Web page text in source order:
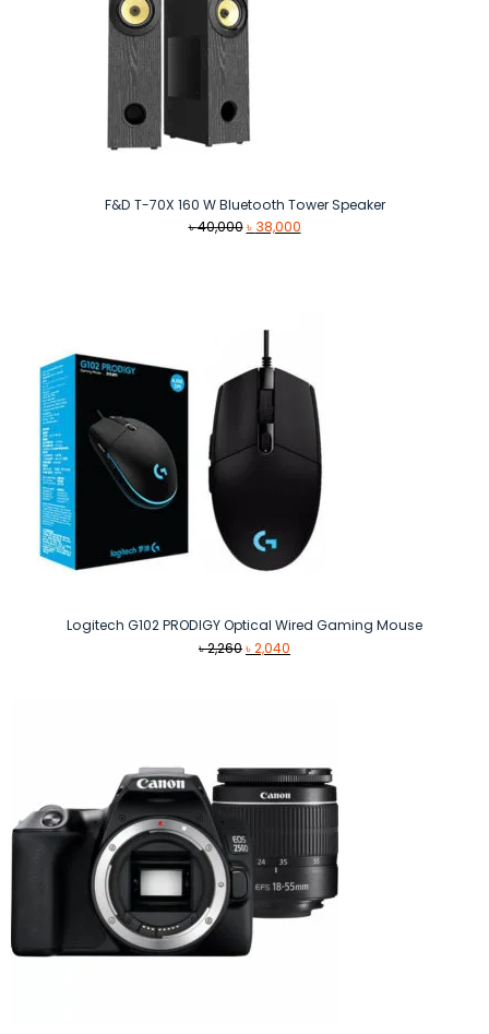
F&D T-70X 160 W Bluetooth Tower Speaker
৳40,000 Original
৳ 38,000Current
Logitech G102 PRODIGY Optical Wired Gaming Mouse
৳2,260Original
৳2,040